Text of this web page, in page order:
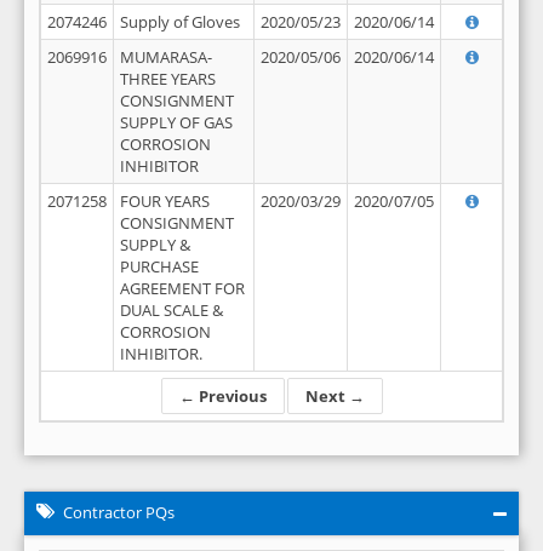
← Previous Next →
2074246 Supply of Gloves 2020/05/23
2020/06/14
2069916
MUMARASA-
THREE YEARS
CONSIGNMENT
SUPPLY OF GAS
CORROSION
INHIBITOR
2020/05/06 2020/06/14
2071258
FOUR YEARS
CONSIGNMENT
SUPPLY &
PURCHASE
AGREEMENT FOR
DUAL SCALE &
CORROSION
INHIBITOR.
2020/03/29 2020/07/05
Contractor PQs